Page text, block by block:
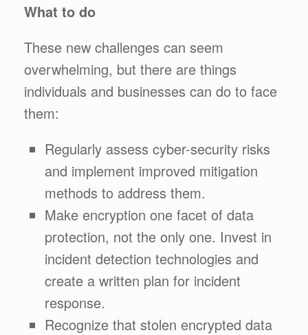
What to do
These new challenges can seem
overwhelming, but there are things
individuals and businesses can do to face
them:
Regularly assess cyber-security risks
and implement improved mitigation
methods to address them.
Make encryption one facet of data
protection, not the only one. Invest in
incident detection technologies and
create a written plan for incident
response.
Recognize that stolen encrypted data